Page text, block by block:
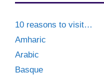
10 reasons to visit…
Amharic
Arabic
Basque